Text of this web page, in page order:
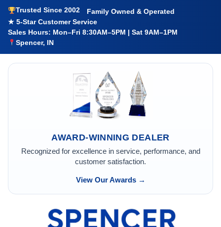
Trusted Since 2002
Family Owned & Operated
★ 5-Star Customer Service
Sales Hours: Mon–Fri 8:30AM–5PM | Sat 9AM–1PM
Spencer, IN
AWARD-WINNING DEALER
Recognized for excellence in service, performance, and
customer satisfaction.
View Our Awards →